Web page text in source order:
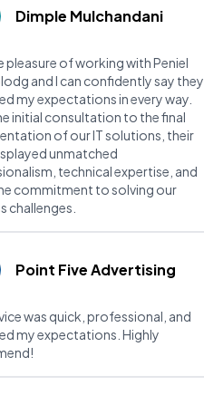
Dimple Mulchandani
pleasure of working with Peniel
and I can confidently say they
my expectations in every way.
initial consultation to the final
of our IT solutions, their
unmatched
technical expertise, and
commitment to solving our
challenges.
Point Five Advertising
was quick, professional, and
my expectations. Highly